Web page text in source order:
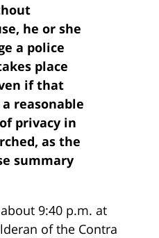
he or she
a police
place
if that
reasonable
privacy in
as the
summary
9:40 p.m. at
of the Contra